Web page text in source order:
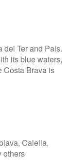
del Ter and Pals.
its blue waters,
Costa Brava is
Calella,
others